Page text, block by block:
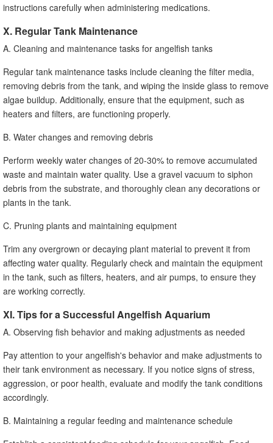
instructions carefully when administering medications.
X. Regular Tank Maintenance
A. Cleaning and maintenance tasks for angelfish tanks
Regular tank maintenance tasks include cleaning the filter media,
removing debris from the tank, and wiping the inside glass to remove
algae buildup. Additionally, ensure that the equipment, such as
heaters and filters, are functioning properly.
B. Water changes and removing debris
Perform weekly water changes of 20-30% to remove accumulated
waste and maintain water quality. Use a gravel vacuum to siphon
debris from the substrate, and thoroughly clean any decorations or
plants in the tank.
C. Pruning plants and maintaining equipment
Trim any overgrown or decaying plant material to prevent it from
affecting water quality. Regularly check and maintain the equipment
in the tank, such as filters, heaters, and air pumps, to ensure they
are working correctly.
XI. Tips for a Successful Angelfish Aquarium
A. Observing fish behavior and making adjustments as needed
Pay attention to your angelfish's behavior and make adjustments to
their tank environment as necessary. If you notice signs of stress,
aggression, or poor health, evaluate and modify the tank conditions
accordingly.
B. Maintaining a regular feeding and maintenance schedule